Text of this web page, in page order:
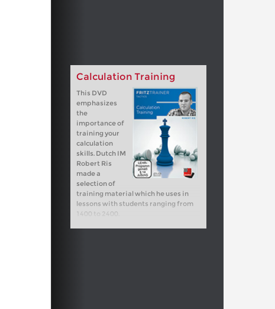
Calculation Training
This DVD
emphasizes
the
importance of
training your
calculation
skills. Dutch IM
Robert Ris
made a
selection of
training material which he uses in
lessons with students ranging from
1400 to 2400.